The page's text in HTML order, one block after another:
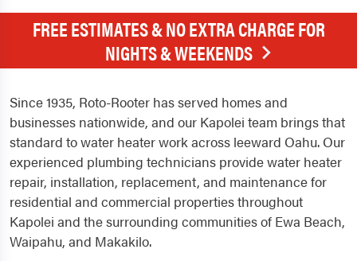
FREE ESTIMATES & NO EXTRA CHARGE FOR
NIGHTS & WEEKENDS
Since 1935, Roto-Rooter has served homes and
businesses nationwide, and our Kapolei team brings that
standard to water heater work across leeward Oahu. Our
experienced plumbing technicians provide water heater
repair, installation, replacement, and maintenance for
residential and commercial properties throughout
Kapolei and the surrounding communities of Ewa Beach,
Waipahu, and Makakilo.